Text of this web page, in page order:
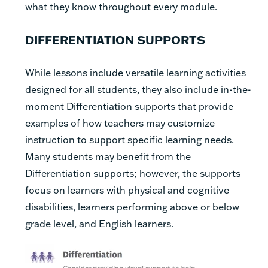
what they know throughout every module.
DIFFERENTIATION SUPPORTS
While lessons include versatile learning activities
designed for all students, they also include in-the-
moment Differentiation supports that provide
examples of how teachers may customize
instruction to support specific learning needs.
Many students may benefit from the
Differentiation supports; however, the supports
focus on learners with physical and cognitive
disabilities, learners performing above or below
grade level, and English learners.